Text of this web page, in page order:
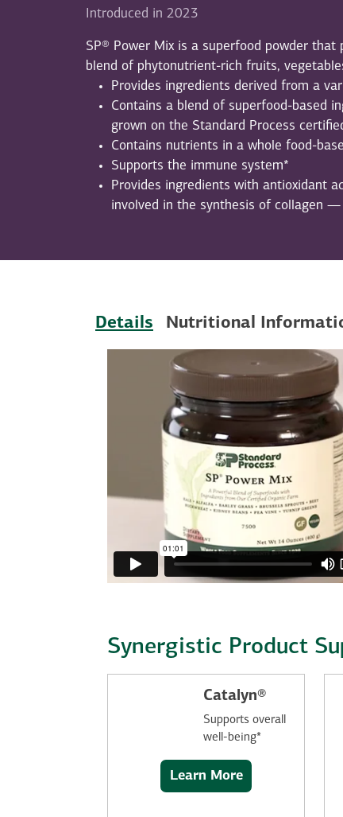
Introduced in 2023
SP® Power Mix is a superfood powder that
blend of phytonutrient-rich fruits,
Provides ingredients derived from a
Contains a blend of superfood-based
grown on the Standard Process
Contains nutrients in a whole food-
Supports the immune system*
Provides ingredients with antioxidant
involved in the synthesis of collagen
Details Nutritional
Synergistic Product
Catalyn®
Supports overall
well-being*
Learn More